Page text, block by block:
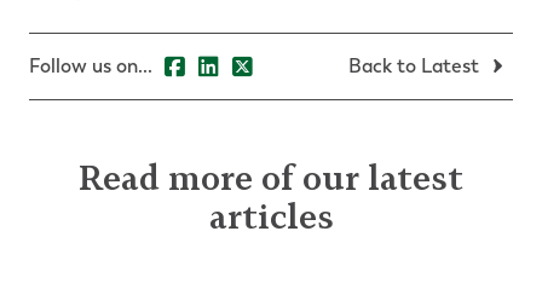
Follow us on... Back to Latest
Read more of our latest
articles